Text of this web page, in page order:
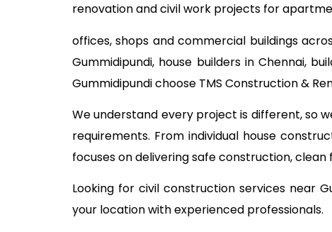
renovation and civil work projects for
offices, shops and commercial buildings
Gummidipundi, house builders in Chennai,
Gummidipundi choose TMS Construction &
We understand every project is different, so
requirements. From individual house
focuses on delivering safe construction,
Looking for civil construction services near
your location with experienced professionals.